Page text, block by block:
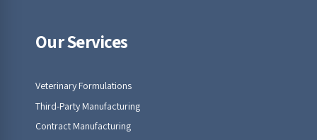
Our Services
Veterinary Formulations
Third-Party Manufacturing
Contract Manufacturing